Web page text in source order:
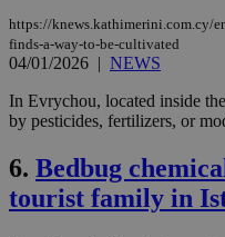
https://knews.kathimerini.com.cy/
finds-a-way-to-be-cultivated
04/01/2026 | NEWS
In Evrychou, located inside
by pesticides, fertilizers, or
6. Bedbug
tourist family in